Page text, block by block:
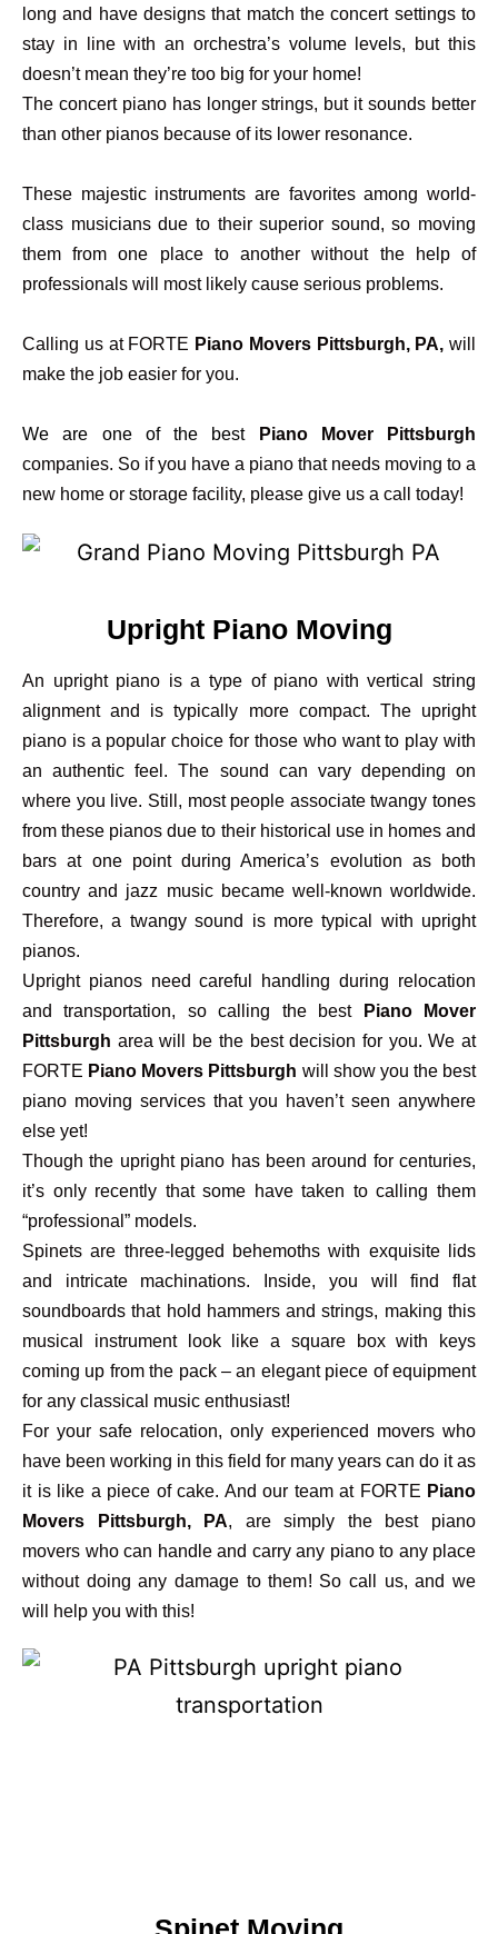
long and have designs that match the concert settings to
stay in line with an orchestra’s volume levels, but this
doesn’t mean they’re too big for your home!
The concert piano has longer strings, but it sounds better
than other pianos because of its lower resonance.
These majestic instruments are favorites among world-
class musicians due to their superior sound, so moving
them from one place to another without the help of
professionals will most likely cause serious problems.
Calling us at FORTE Piano Movers Pittsburgh, PA, will
make the job easier for you.
We are one of the best
Piano Mover Pittsburgh
companies. So if you have a piano that needs moving to a
new home or storage facility, please give us a call today!
Upright Piano Moving
An upright piano is a type of piano with vertical string
alignment and is typically more compact. The upright
piano is a popular choice for those who want to play with
an authentic feel. The sound can vary depending on
where you live. Still, most people associate twangy tones
from these pianos due to their historical use in homes and
bars at one point during America’s evolution as both
country and jazz music became well-known worldwide.
Therefore, a twangy sound is more typical with upright
pianos.
Upright pianos need careful handling during relocation
and transportation, so calling the best
Piano Mover
Pittsburgh area will be the best decision for you. We at
FORTE Piano Movers Pittsburgh will show you the best
piano moving services that you haven’t seen anywhere
else yet!
Though the upright piano has been around for centuries,
it’s only recently that some have taken to calling them
“professional” models.
Spinets are three-legged behemoths with exquisite lids
and intricate machinations. Inside, you will find flat
soundboards that hold hammers and strings, making this
musical instrument look like a square box with keys
coming up from the pack – an elegant piece of equipment
for any classical music enthusiast!
For your safe relocation, only experienced movers who
have been working in this field for many years can do it as
it is like a piece of cake. And our team at FORTE Piano
Movers Pittsburgh, PA, are simply the best piano
movers who can handle and carry any piano to any place
without doing any damage to them! So call us, and we
will help you with this!